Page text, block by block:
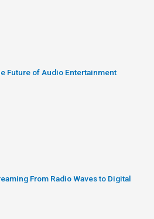
Future of Audio Entertainment
From Radio Waves to Digital